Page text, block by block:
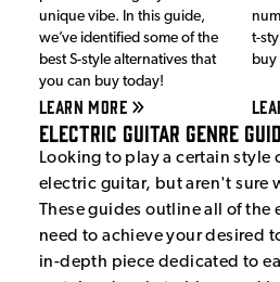
unique vibe. In this guide,
we’ve identified some of the
best S-style alternatives that
you can buy today!
LEARN MORE
t-
Electric Guitar Genre
Looking to play a certain style
electric guitar, but aren't sure
These guides outline all of the
need to achieve your desired
in-depth piece dedicated to